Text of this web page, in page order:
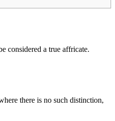
considered a true affricate.
there is no such distinction,